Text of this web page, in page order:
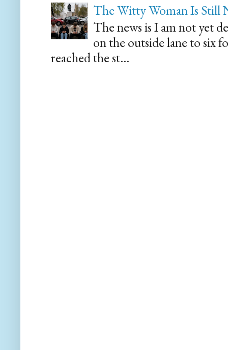
The Witty Woman Is Still
The news is I am not yet
on the outside lane to six
reached the st...